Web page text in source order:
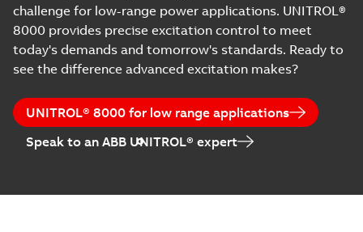
challenge for low-range power applications. UNITROL®
8000 provides precise excitation control to meet
today's demands and tomorrow's standards. Ready to
see the difference advanced excitation makes?
UNITROL® 8000 for low range applications
Speak to an ABB UNITROL® expert